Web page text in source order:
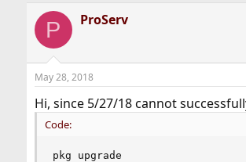
r
e
d
t
a
r
t
a
r
t
e
P ProServ
May 28, 2018
Hi, since 5/27/18 cannot
Code:
pkg upgrade